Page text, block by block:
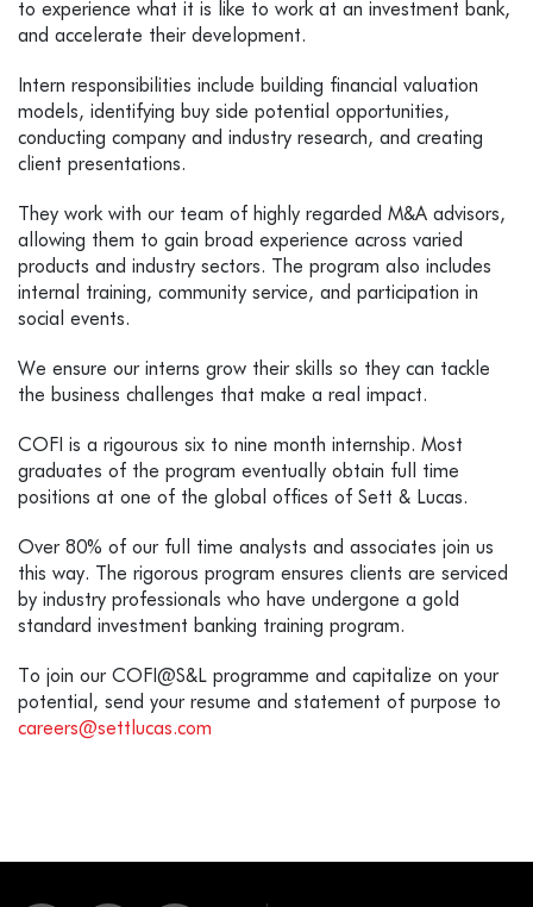
to experience what it is like to work at an investment bank,
and accelerate their development.
Intern responsibilities include building financial valuation
models, identifying buy side potential opportunities,
conducting company and industry research, and creating
client presentations.
They work with our team of highly regarded M&A advisors,
allowing them to gain broad experience across varied
products and industry sectors. The program also includes
internal training, community service, and participation in
social events.
We ensure our interns grow their skills so they can tackle
the business challenges that make a real impact.
COFI is a rigourous six to nine month internship. Most
graduates of the program eventually obtain full time
positions at one of the global offices of Sett & Lucas.
Over 80% of our full time analysts and associates join us
this way. The rigorous program ensures clients are serviced
by industry professionals who have undergone a gold
standard investment banking training program.
To join our COFI@S&L programme and capitalize on your
potential, send your resume and statement of purpose to
careers@settlucas.com